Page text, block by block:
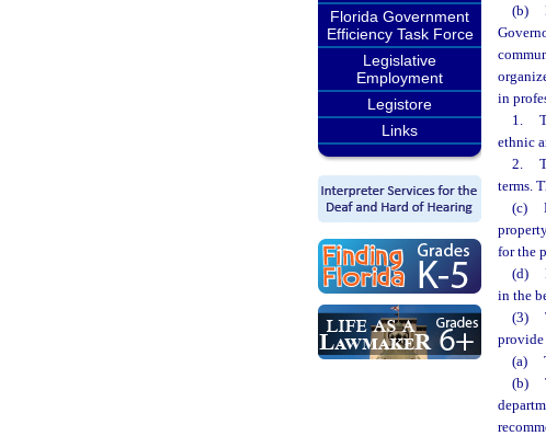
Florida Government
Efficiency Task Force
Legislative
Employment
Legistore
Links
(b)
in
1.
ethnic
2.
terms.
(c)
for the
(d)
in the
(3)
provide
(a)
(b)